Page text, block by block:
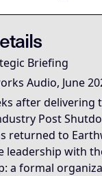
on
Briefing
Audio, June
after delivering
Post
returned to
leadership with
a formal